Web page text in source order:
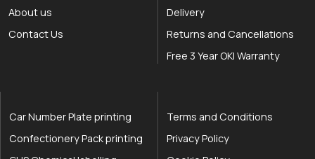
About us
Contact Us
Delivery
Returns and Cancellations
Free 3 Year OKI Warranty
Car Number Plate printing
Confectionery Pack printing
Terms and Conditions
Privacy Policy